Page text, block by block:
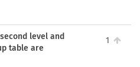
level and
table are
1